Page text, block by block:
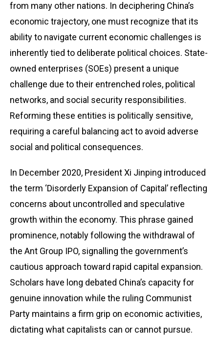
from many other nations. In deciphering China’s
economic trajectory, one must recognize that its
ability to navigate current economic challenges is
inherently tied to deliberate political choices. State-
owned enterprises (SOEs) present a unique
challenge due to their entrenched roles, political
networks, and social security responsibilities.
Reforming these entities is politically sensitive,
requiring a careful balancing act to avoid adverse
social and political consequences.
In December 2020, President Xi Jinping introduced
the term ‘Disorderly Expansion of Capital’ reflecting
concerns about uncontrolled and speculative
growth within the economy. This phrase gained
prominence, notably following the withdrawal of
the Ant Group IPO, signalling the government’s
cautious approach toward rapid capital expansion.
Scholars have long debated China’s capacity for
genuine innovation while the ruling Communist
Party maintains a firm grip on economic activities,
dictating what capitalists can or cannot pursue.